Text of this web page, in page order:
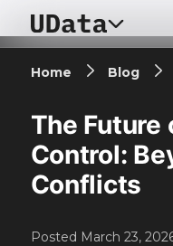
Home Blog
The Future
Control:
Conflicts
Posted March 23,